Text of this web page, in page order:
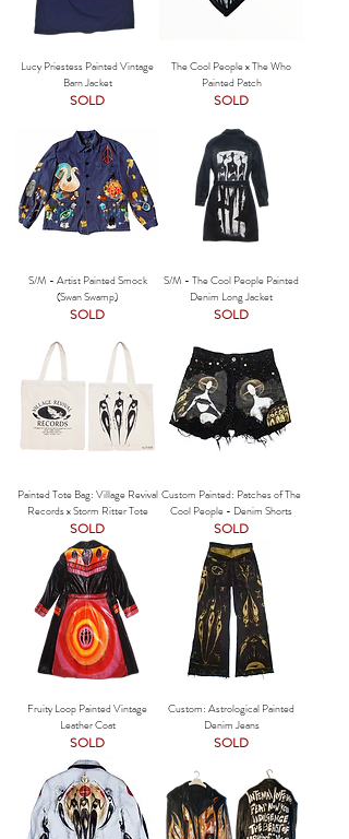
Lucy Priestess Painted Vintage
Barn Jacket
SOLD
The Cool People x The Who
Painted Patch
SOLD
S/M - Artist Painted Smock
(Swan Swamp)
SOLD
S/M - The Cool People Painted
Denim Long Jacket
SOLD
Painted Tote Bag: Village Revival
Records x Storm Ritter Tote
SOLD
Custom Painted: Patches of The
Cool People - Denim Shorts
SOLD
Fruity Loop Painted Vintage
Leather Coat
SOLD
Custom: Astrological Painted
Denim Jeans
SOLD